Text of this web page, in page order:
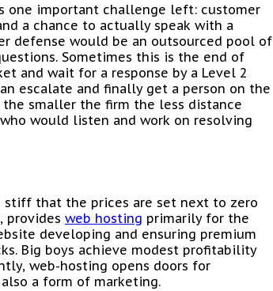
one important challenge left: customer
a chance to actually speak with a
defense would be an outsourced pool of
Sometimes this is the end of
and wait for a response by a Level 2
escalate and finally get a person on the
smaller the firm the less distance
would listen and work on resolving
stiff that the prices are set next to zero
provides web hosting primarily for the
developing and ensuring premium
Big boys achieve modest profitability
web-hosting opens doors for
a form of marketing.